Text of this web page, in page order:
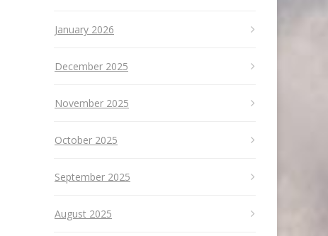
January 2026
December 2025
November 2025
October 2025
September 2025
August 2025